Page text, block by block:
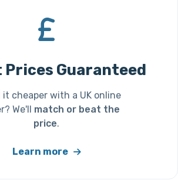
Prices Guaranteed
it cheaper with a UK online
We'll match or beat the
price.
Learn more